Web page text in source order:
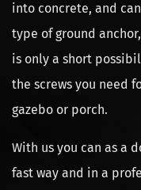
into concrete, and
type of ground
is only a short
the screws you need
gazebo or porch.
With us you can as a
fast way and in a